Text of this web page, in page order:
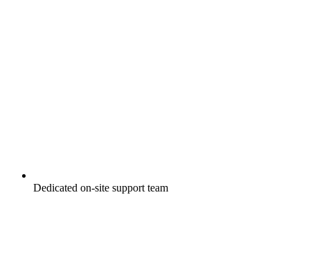
Dedicated on-site support team